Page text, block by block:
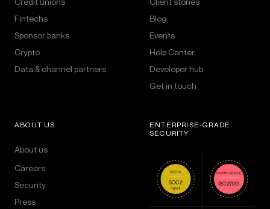
Fintechs
Sponsor banks
Crypto
Data & channel partners
Blog
Events
Help Center
Developer hub
Get in touch
ABOUT US
About us
Careers
Security
Press
ENTERPRISE-GRADE
SECURITY